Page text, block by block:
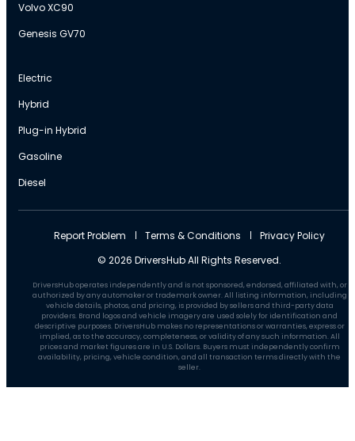
Volvo XC90
Genesis GV70
Electric
Hybrid
Plug-in Hybrid
Gasoline
Diesel
© 2026 DriversHub All Rights Reserved.
Report Problem Terms & Conditions Privacy Policy
DriversHub operates independently and is not sponsored, endorsed, affiliated with, or
authorized by any automaker or trademark owner. All listing information, including
vehicle details, photos, and pricing, is provided by sellers and third-party data
providers. Brand logos and vehicle imagery are used solely for identification and
descriptive purposes. DriversHub makes no representations or warranties, express or
implied, as to the accuracy, completeness, or validity of any such information. All
prices and market figures are in U.S. Dollars. Buyers must independently confirm
availability, pricing, vehicle condition, and all transaction terms directly with the
seller.